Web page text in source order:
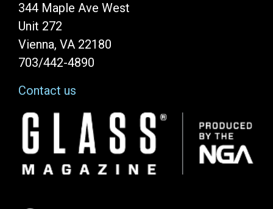
344 Maple Ave West
Unit 272
Vienna, VA 22180
703/442-4890
Contact us
Image